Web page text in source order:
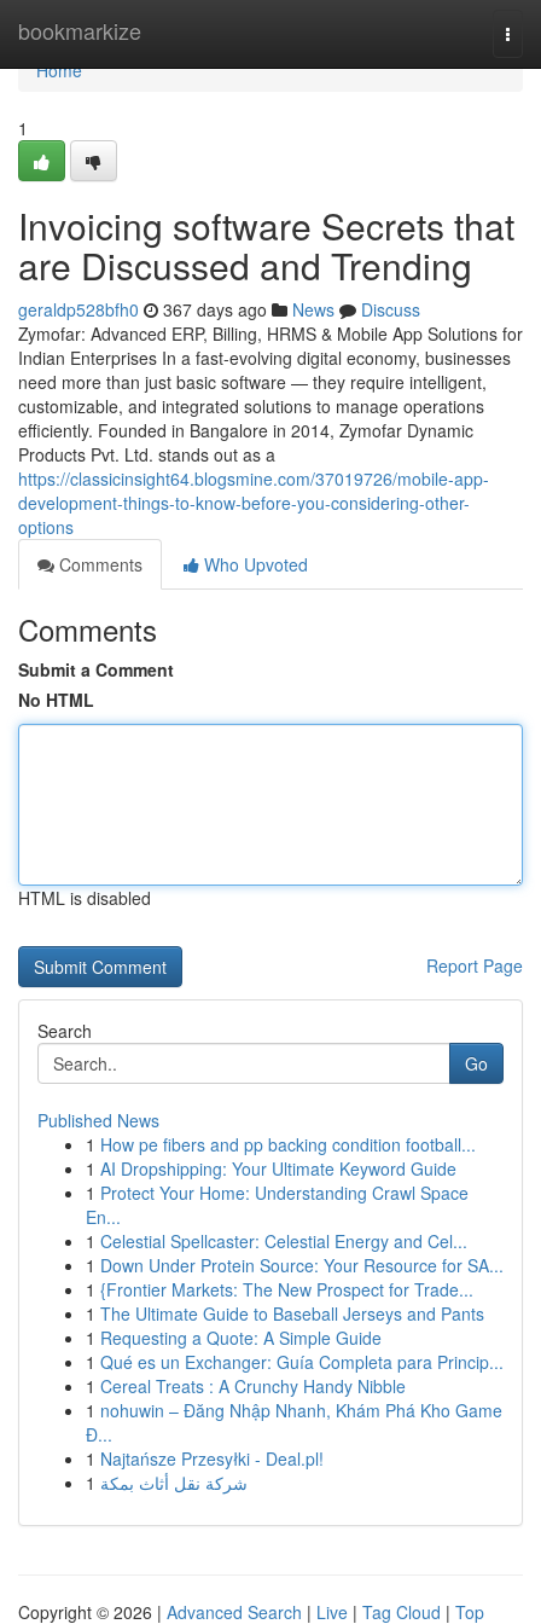
bookmarkize
Home
Home
1
Invoicing software Secrets that
are Discussed and Trending
geraldp528bfh0 367 days ago News
Discuss
Zymofar: Advanced ERP, Billing, HRMS & Mobile App Solutions for
Indian Enterprises In a fast-evolving digital economy, businesses
need more than just basic software — they require intelligent,
customizable, and integrated solutions to manage operations
efficiently. Founded in Bangalore in 2014, Zymofar Dynamic
Products Pvt. Ltd. stands out as a
https://classicinsight64.blogsmine.com/37019726/mobile-app-
development-things-to-know-before-you-considering-other-
options
Comments
Who Upvoted
Comments
Submit a Comment
No HTML
HTML is disabled
Report Page
Search
Go
Published News
1 How pe fibers and pp backing condition football...
1 AI Dropshipping: Your Ultimate Keyword Guide
1 Protect Your Home: Understanding Crawl Space
En...
1 Celestial Spellcaster: Celestial Energy and Cel...
1 Down Under Protein Source: Your Resource for SA...
1 {Frontier Markets: The New Prospect for Trade...
1 The Ultimate Guide to Baseball Jerseys and Pants
1 Requesting a Quote: A Simple Guide
1 Qué es un Exchanger: Guía Completa para Princip...
1 Cereal Treats : A Crunchy Handy Nibble
1 nohuwin – Đăng Nhập Nhanh, Khám Phá Kho Game
Đ...
1 Najtańsze Przesyłki - Deal.pl!
1 شركة نقل أثاث بمكة
Copyright © 2026 | Advanced Search | Live | Tag Cloud | Top